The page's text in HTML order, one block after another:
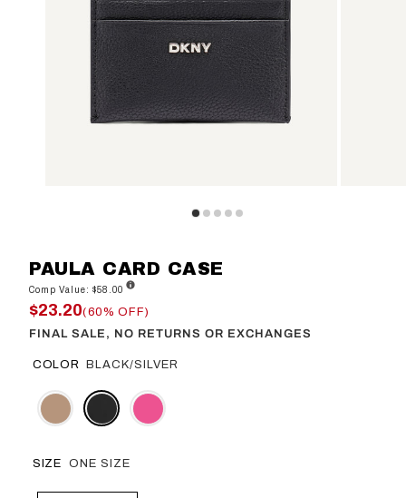
PAULA CARD CASE
Comp Value: $58.00
$23.20(60% OFF)
FINAL SALE, NO RETURNS OR EXCHANGES
COLOR BLACK/SILVER
SIZE ONE SIZE